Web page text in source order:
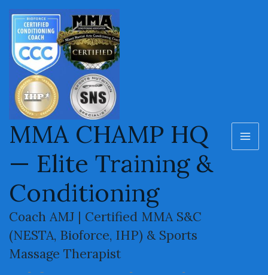
Skip
content
MMA CHAMP HQ
— Elite Training &
Conditioning
Coach AMJ | Certified MMA S&C
(NESTA, Bioforce, IHP) & Sports
Massage Therapist
MMA Knockouts – Best KO
Highlights & Finishes
Welcome to the MMA Champ HQ knockout archive.